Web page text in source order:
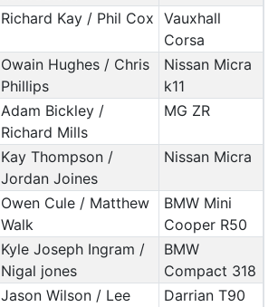
Richard Kay / Phil Cox Vauxhall
Corsa
Owain Hughes / Chris
Phillips
Nissan Micra
k11
Adam Bickley /
Richard Mills
MG ZR
Kay Thompson /
Jordan Joines
Nissan Micra
Owen Cule / Matthew
Walk
BMW Mini
Cooper R50
Kyle Joseph Ingram /
Nigal jones
BMW
Compact 318
Jason Wilson / Lee
Darrian T90